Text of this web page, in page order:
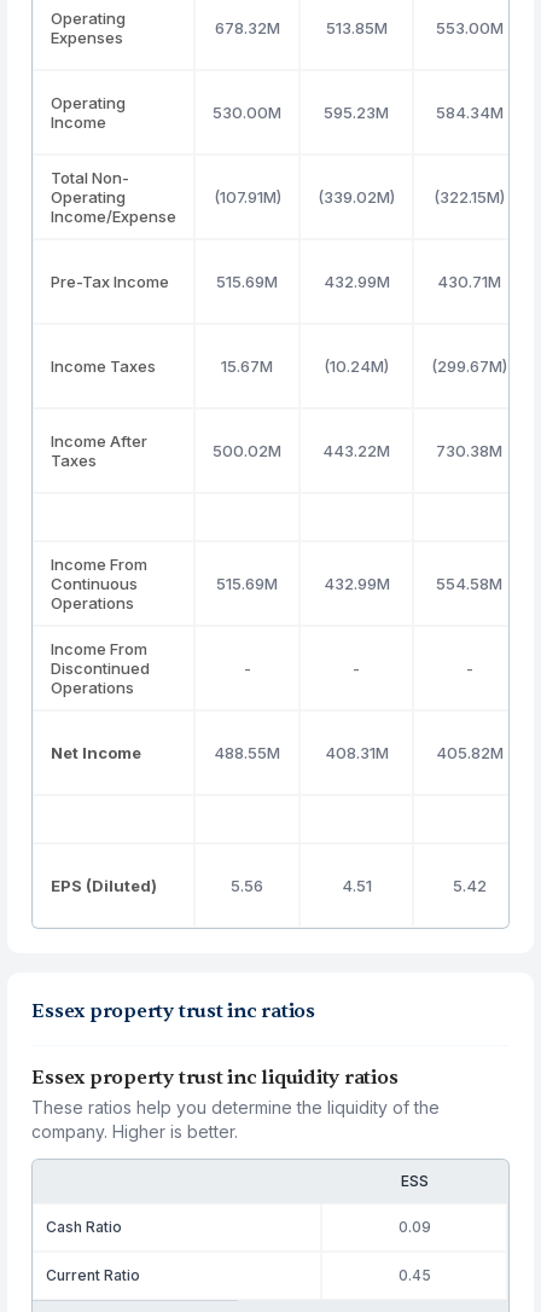
Operating
Expenses
678.32M 513.85M 553.00M
Operating
Income
530.00M 595.23M 584.34M
Total Non-
Operating
Income/Expense
(107.91M) (339.02M) (322.15M)
Pre-Tax Income 515.69M 432.99M 430.71M
Income Taxes 15.67M (10.24M) (299.67M)
Income After
Taxes
500.02M 443.22M 730.38M
Income From
Continuous
Operations
515.69M 432.99M 554.58M
Income From
Discontinued
Operations
- - -
Net Income 488.55M 408.31M 405.82M
EPS (Diluted) 5.56 4.51 5.42
Essex property trust inc ratios
Essex property trust inc liquidity ratios
These ratios help you determine the liquidity of the
company. Higher is better.
ESS
Cash Ratio 0.09
Current Ratio 0.45